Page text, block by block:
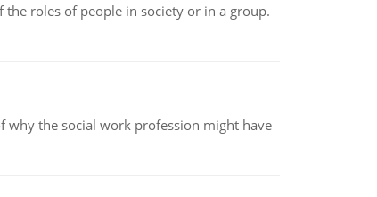
roles of people in society or in a group.
why the social work profession might have